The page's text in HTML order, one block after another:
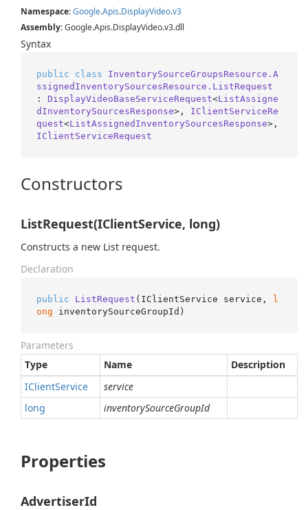
Namespace:Google.Apis.DisplayVideo.v3
Assembly: Google.Apis.DisplayVideo.v3.dll
Syntax
public class
InventorySourceGroupsResource.A
ssignedInventorySourcesResource.ListRequest
: DisplayVideoBaseServiceRequest<ListAssigne
dInventorySourcesResponse>, IClientServiceRe
quest<ListAssignedInventorySourcesResponse
IClientServiceRequest
Constructors
ListRequest(IClientService, long)
Constructs a new List request.
Declaration
public ListRequest ( IClientService service, l
ong inventorySourceGroupId )
Parameters
Type
Name
Description
IClientService
service
long
inventorySourceGroupId
Properties
AdvertiserId